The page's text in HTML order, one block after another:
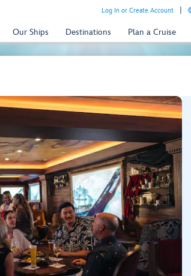
Log In or Create Account
Our Ships Destinations Plan a Cruise